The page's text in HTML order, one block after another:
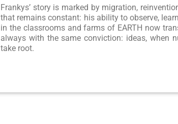
Frankys’ story is marked by migration,
that remains constant: his ability to observe,
in the classrooms and farms of EARTH now
always with the same conviction: ideas, when
take root.